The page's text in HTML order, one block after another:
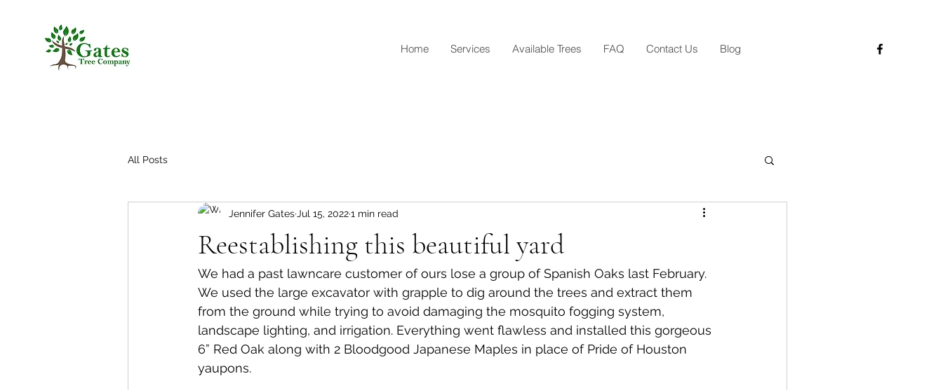
Home Services Available Trees FAQ Contact Us Blog
All Posts
Reestablishing this beautiful yard
Jennifer Gates Jul 15, 20221 min read
We had a past lawncare customer of ours lose a group of Spanish Oaks last February.
We used the large excavator with grapple to dig around the trees and extract them
from the ground while trying to avoid damaging the mosquito fogging system,
landscape lighting, and irrigation. Everything went flawless and installed this gorgeous
6” Red Oak along with 2 Bloodgood Japanese Maples in place of Pride of Houston
yaupons.